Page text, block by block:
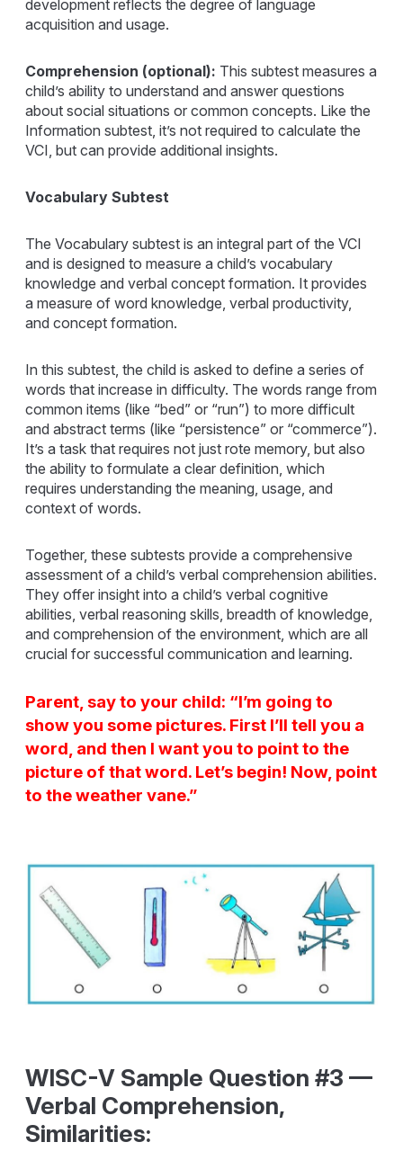
development reflects the degree of language
acquisition and usage.
Comprehension (optional): This subtest measures a
child’s ability to understand and answer questions
about social situations or common concepts. Like the
Information subtest, it’s not required to calculate the
VCI, but can provide additional insights.
Vocabulary Subtest
The Vocabulary subtest is an integral part of the VCI
and is designed to measure a child’s vocabulary
knowledge and verbal concept formation. It provides
a measure of word knowledge, verbal productivity,
and concept formation.
In this subtest, the child is asked to define a series of
words that increase in difficulty. The words range from
common items (like “bed” or “run”) to more difficult
and abstract terms (like “persistence” or “commerce”).
It’s a task that requires not just rote memory, but also
the ability to formulate a clear definition, which
requires understanding the meaning, usage, and
context of words.
Together, these subtests provide a comprehensive
assessment of a child’s verbal comprehension abilities.
They offer insight into a child’s verbal cognitive
abilities, verbal reasoning skills, breadth of knowledge,
and comprehension of the environment, which are all
crucial for successful communication and learning.
Parent, say to your child: “I’m going to
show you some pictures. First I’ll tell you a
word, and then I want you to point to the
picture of that word. Let’s begin! Now, point
to the weather vane.”
WISC-V Sample Question #3 —
Verbal Comprehension,
Similarities: